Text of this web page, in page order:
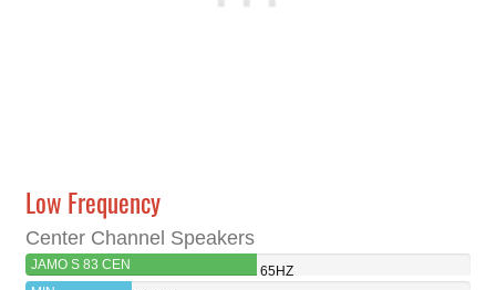
Low Frequency
Center Channel Speakers
JAMO S 83 CEN
65HZ